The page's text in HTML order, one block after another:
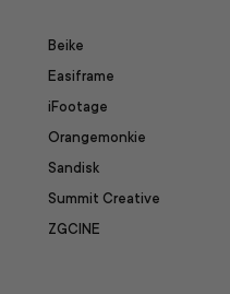
Beike
Easiframe
iFootage
Orangemonkie
Sandisk
Summit Creative
ZGCINE